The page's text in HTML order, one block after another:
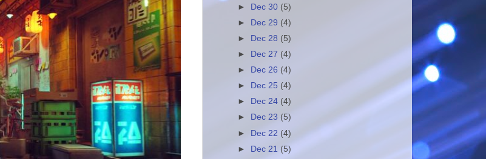
► Dec 30 (5)
► Dec 29 (4)
►
Dec 28 (5)
►
Dec 27 (4)
►
Dec 26 (4)
►
Dec 25 (4)
►
Dec 24 (4)
►
Dec 23 (5)
► Dec 22 (4)
► Dec 21 (5)